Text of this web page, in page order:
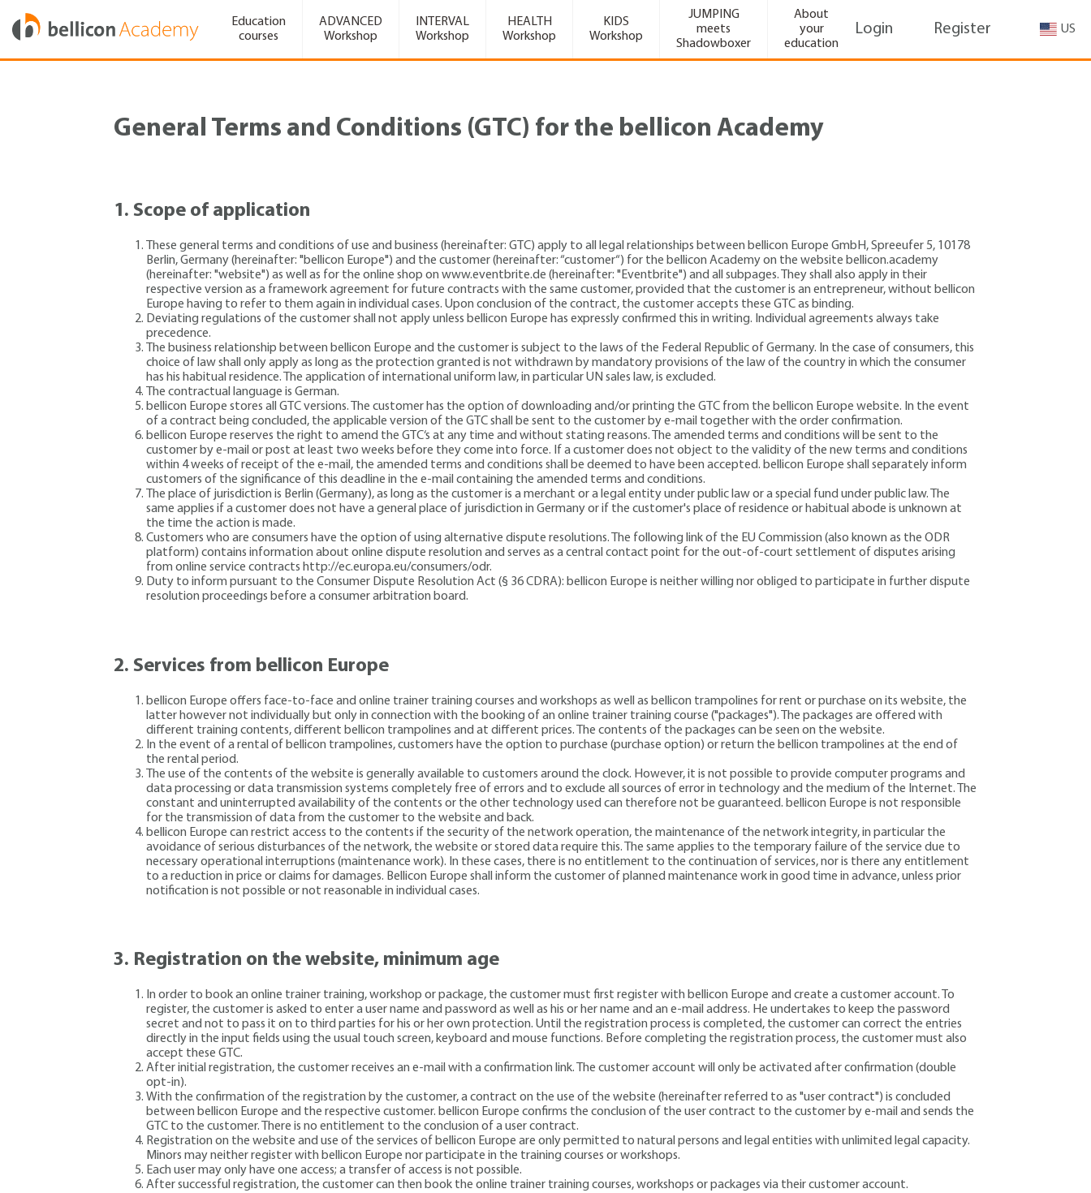
Education
courses
ADVANCED
Workshop
INTERVAL
Workshop
HEALTH
Workshop
KIDS
Workshop
JUMPING
meets
Shadowboxer
About
your
education
Login Register
General Terms and Conditions (GTC) for the bellicon Academy
1. Scope of application
These general terms and conditions of use and business (hereinafter: GTC) apply to all legal relationships between bellicon Europe GmbH,Spreeufer 5, 10178
Berlin, Germany (hereinafter: "bellicon Europe") and the customer (hereinafter: “customer“) for the bellicon Academy on the website bellicon.academy
(hereinafter: "website") as well as for the online shop on www.eventbrite.de (hereinafter: "Eventbrite") and all subpages. They shall also apply in their
respective version as a framework agreement for future contracts with the same customer, provided that the customer is an entrepreneur, without bellicon
Europe having to refer to them again in individual cases. Upon conclusion of the contract, the customer accepts these GTC as binding.
Deviating regulations of the customer shall not apply unless bellicon Europe has expressly confirmed this in writing. Individual agreements always take
precedence.
The business relationship between bellicon Europe and the customer is subject to the laws of the Federal Republic of Germany. In the case of consumers, this
choice of law shall only apply as long as the protection granted is not withdrawn by mandatory provisions of the law of the country in which the consumer
has his habitual residence. The application of international uniform law, in particular UN sales law, is excluded.
The contractual language is German.
bellicon Europe stores all GTC versions. The customer has the option of downloading and/or printing the GTC from the bellicon Europe website. In the event
of a contract being concluded, the applicable version of the GTC shall be sent to the customer by e-mail together with the order confirmation.
bellicon Europe reserves the right to amend the GTC‘s at any time and without stating reasons. The amended terms and conditions will be sent to the
customer by e-mail or post at least two weeks before they come into force. If a customer does not object to the validity of the new terms and conditions
within 4 weeks of receipt of the e-mail, the amended terms and conditions shall be deemed to have been accepted. bellicon Europe shall separately inform
customers of the significance of this deadline in the e-mail containing the amended terms and conditions.
The place of jurisdiction is Berlin (Germany), as long as the customer is a merchant or a legal entity under public law or a special fund under public law. The
same applies if a customer does not have a general place of jurisdiction in Germany or if the customer's place of residence or habitual abode is unknown at
the time the action is made.
Customers who are consumers have the option of using alternative dispute resolutions. The following link of the EU Commission (also known as the ODR
platform) contains information about online dispute resolution and serves as a central contact point for the out-of-court settlement of disputes arising
from online service contracts http://ec.europa.eu/consumers/odr.
Duty to inform pursuant to the Consumer Dispute Resolution Act (§ 36 CDRA): bellicon Europe is neither willing nor obliged to participate in further dispute
resolution proceedings before a consumer arbitration board.
2. Services from bellicon Europe
bellicon Europe offers face-to-face and online trainer training courses and workshops as well as bellicon trampolines for rent or purchase on its website, the
latter however not individually but only in connection with the booking of an online trainer training course ("packages"). The packages are offered with
different training contents, different bellicon trampolines and at different prices. The contents of the packages can be seen on the website.
In the event of a rental of bellicon trampolines, customers have the option to purchase (purchase option) or return the bellicon trampolines at the end of
the rental period.
The use of the contents of the website is generally available to customers around the clock. However, it is not possible to provide computer programs and
data processing or data transmission systems completely free of errors and to exclude all sources of error in technology and the medium of the Internet. The
constant and uninterrupted availability of the contents or the other technology used can therefore not be guaranteed. bellicon Europe is not responsible
for the transmission of data from the customer to the website and back.
bellicon Europe can restrict access to the contents if the security of the network operation, the maintenance of the network integrity, in particular the
avoidance of serious disturbances of the network, the website or stored data require this. The same applies to the temporary failure of the service due to
necessary operational interruptions (maintenance work). In these cases, there is no entitlement to the continuation of services, nor is there any entitlement
to a reduction in price or claims for damages. Bellicon Europe shall inform the customer of planned maintenance work in good time in advance, unless prior
notification is not possible or not reasonable in individual cases.
3. Registration on the website, minimum age
In order to book an online trainer training, workshop or package, the customer must first register with bellicon Europe and create a customer account. To
register, the customer is asked to enter a user name and password as well as his or her name and an e-mail address. He undertakes to keep the password
secret and not to pass it on to third parties for his or her own protection. Until the registration process is completed, the customer can correct the entries
directly in the input fields using the usual touch screen, keyboard and mouse functions. Before completing the registration process, the customer must also
accept these GTC.
After initial registration, the customer receives an e-mail with a confirmation link. The customer account will only be activated after confirmation (double
opt-in).
With the confirmation of the registration by the customer, a contract on the use of the website (hereinafter referred to as "user contract") is concluded
between bellicon Europe and the respective customer. bellicon Europe confirms the conclusion of the user contract to the customer by e-mail and sends the
GTC to the customer. There is no entitlement to the conclusion of a user contract.
Registration on the website and use of the services of bellicon Europe are only permitted to natural persons and legal entities with unlimited legal capacity.
Minors may neither register with bellicon Europe nor participate in the training courses or workshops.
Each user may only have one access; a transfer of access is not possible.
After successful registration, the customer can then book the online trainer training courses, workshops or packages via their customer account.